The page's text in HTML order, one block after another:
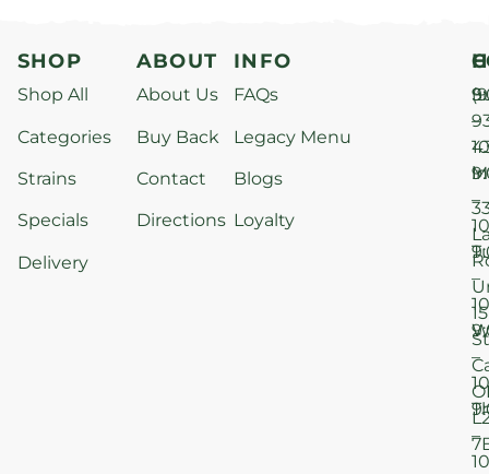
SHOP
Shop All
Categories
Strains
Specials
Delivery
ABOUT
About Us
Buy Back
Contact
Directions
INFO
FAQs
Legacy Menu
Blogs
Loyalty
–
–
–
–
–
15
St